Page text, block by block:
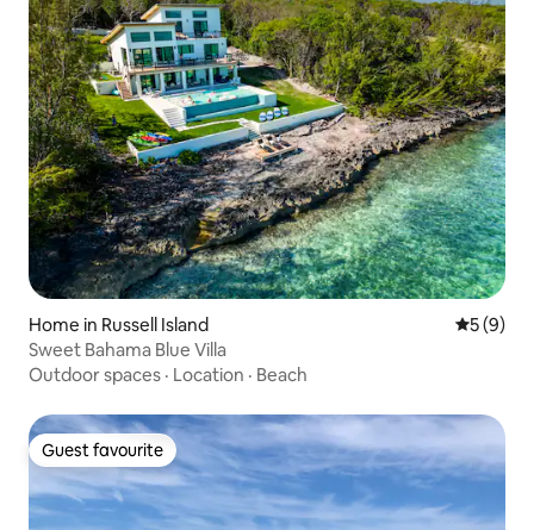
Home in Russell Island 5 out of
5 (9)
Sweet Bahama Blue Villa
Outdoor spaces · Location · Beach
Guest favourite
Guest favourite